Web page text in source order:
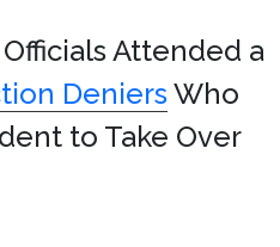
Attended a
DeniersWho
to Take Over